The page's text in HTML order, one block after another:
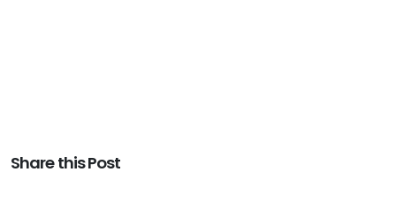
Share this Post